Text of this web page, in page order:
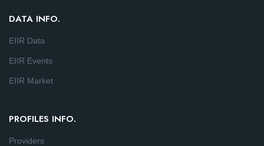
DATA INFO.
EIIR Data
EIIR Events
EIIR Market
PROFILES INFO.
Providers